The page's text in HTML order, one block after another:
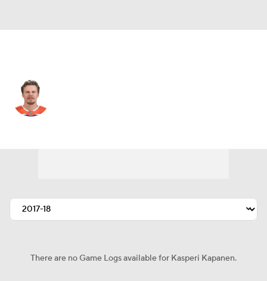
There are no Game Logs available for Kasperi Kapanen.